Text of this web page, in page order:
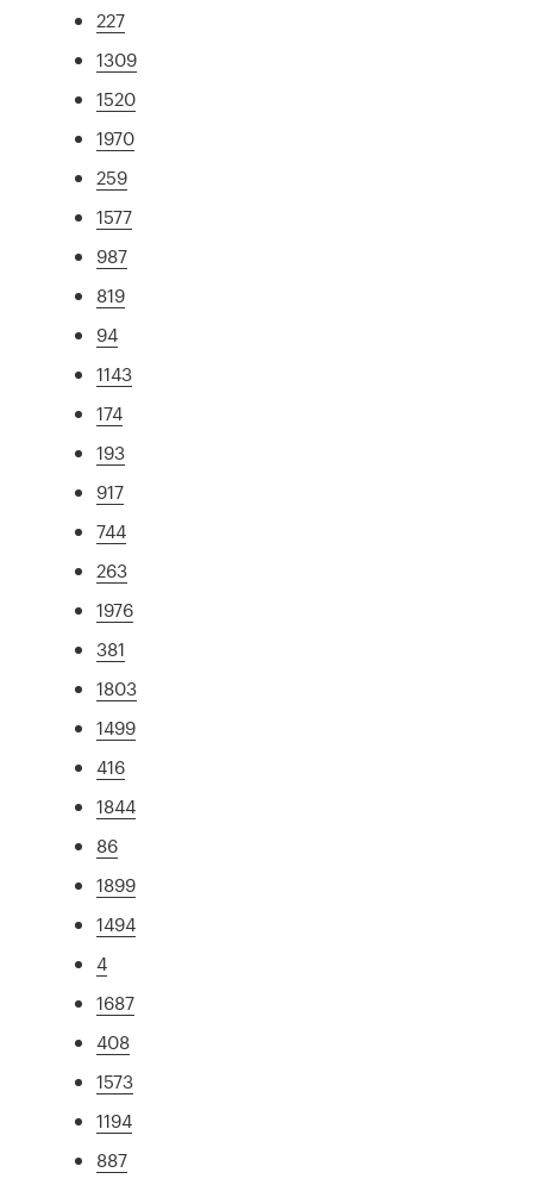
227
1309
1520
1970
259
1577
987
819
94
1143
174
193
917
744
263
1976
381
1803
1499
416
1844
86
1899
1494
4
1687
408
1573
1194
887